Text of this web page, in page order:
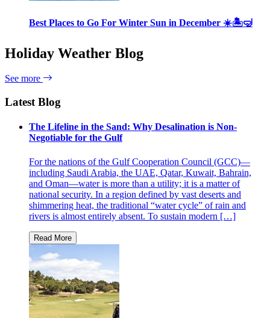
Best Places to Go For Winter Sun in December ☀️🏝🤿
Holiday Weather Blog
See more
Latest Blog
The Lifeline in the Sand: Why Desalination is Non-
Negotiable for the Gulf
For the nations of the Gulf Cooperation Council (GCC)—
including Saudi Arabia, the UAE, Qatar, Kuwait, Bahrain,
and Oman—water is more than a utility; it is a matter of
national security. In a region defined by vast deserts and
shimmering heat, the traditional “water cycle” of rain and
rivers is almost entirely absent. To sustain modern […]